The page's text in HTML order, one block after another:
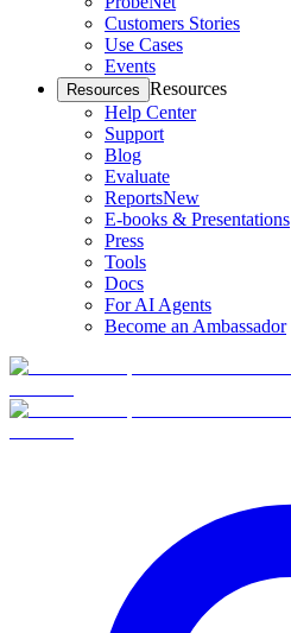
Customers Stories
Use Cases
Events
Resources Resources
Help Center
Support
Blog
Evaluate
ReportsNew
E-books & Presentations
Press
Tools
Docs
For AI Agents
Become an Ambassador